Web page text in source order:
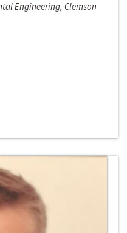
Engineering, Clemson